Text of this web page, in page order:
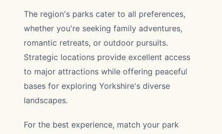
The region's parks cater to all preferences,
whether you're seeking family adventures,
romantic retreats, or outdoor pursuits.
Strategic locations provide excellent access
to major attractions while offering peaceful
bases for exploring Yorkshire's diverse
landscapes.
For the best experience, match your park